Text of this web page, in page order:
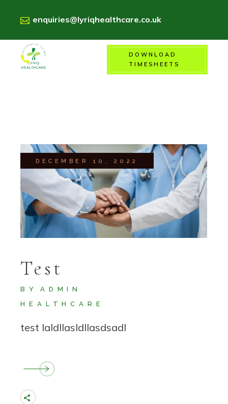
enquiries@lyriqhealthcare.co.uk
01156718900
DOWNLOAD
TIMESHEETS
DECEMBER 10, 2022
Test
BY
ADMIN
HEALTHCARE
test laldllasldllasdsadl